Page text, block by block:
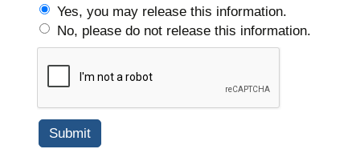
Yes, you may release this information.
No, please do not release this information.